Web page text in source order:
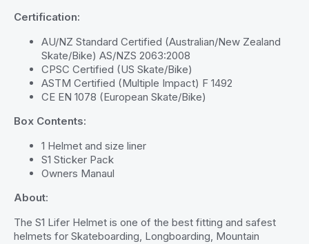
Certification:
AU/NZ Standard Certified (Australian/New Zealand
Skate/Bike) AS/NZS 2063:2008
CPSC Certified (US Skate/Bike)
ASTM Certified (Multiple Impact) F 1492
CE EN 1078 (European Skate/Bike)
Box Contents:
1 Helmet and size liner
S1 Sticker Pack
Owners Manaul
About:
The S1 Lifer Helmet is one of the best fitting and safest
helmets for Skateboarding, Longboarding, Mountain